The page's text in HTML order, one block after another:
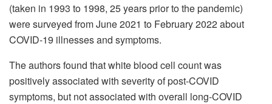
(taken in 1993 to 1998, 25 years prior to the pandemic)
were surveyed from June 2021 to February 2022 about
COVID-19 illnesses and symptoms.
The authors found that white blood cell count was
positively associated with severity of post-COVID
symptoms, but not associated with overall long-COVID